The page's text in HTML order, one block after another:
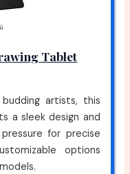
Tablet
artists, this
a sleek design and
for precise
options